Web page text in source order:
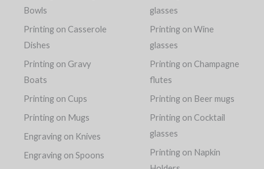
Bowls
Printing on Casserole
Dishes
Printing on Gravy
Boats
Printing on Cups
Printing on Mugs
Engraving on Knives
Engraving on Spoons
glasses
Printing on Wine
glasses
Printing on Champagne
flutes
Printing on Beer mugs
Printing on Cocktail
glasses
Printing on Napkin